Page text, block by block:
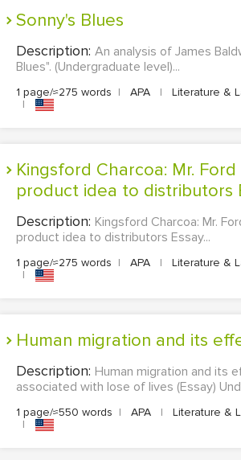
Sonny's Blues
Description: An analysis of James
Blues". (Undergraduate level)...
1 page/≈275 words | APA | Literature &
|
Kingsford Charcoa: Mr. Ford pitching his
product idea to distributors
Description: Kingsford Charcoa: Mr.
product idea to distributors Essay...
1 page/≈275 words | APA | Literature &
|
Human migration and its
Description: Human migration and its
associated with lose of lives (Essay)
1 page/≈550 words | APA | Literature &
|